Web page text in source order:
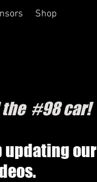
Shop
the #98 car!
updating our